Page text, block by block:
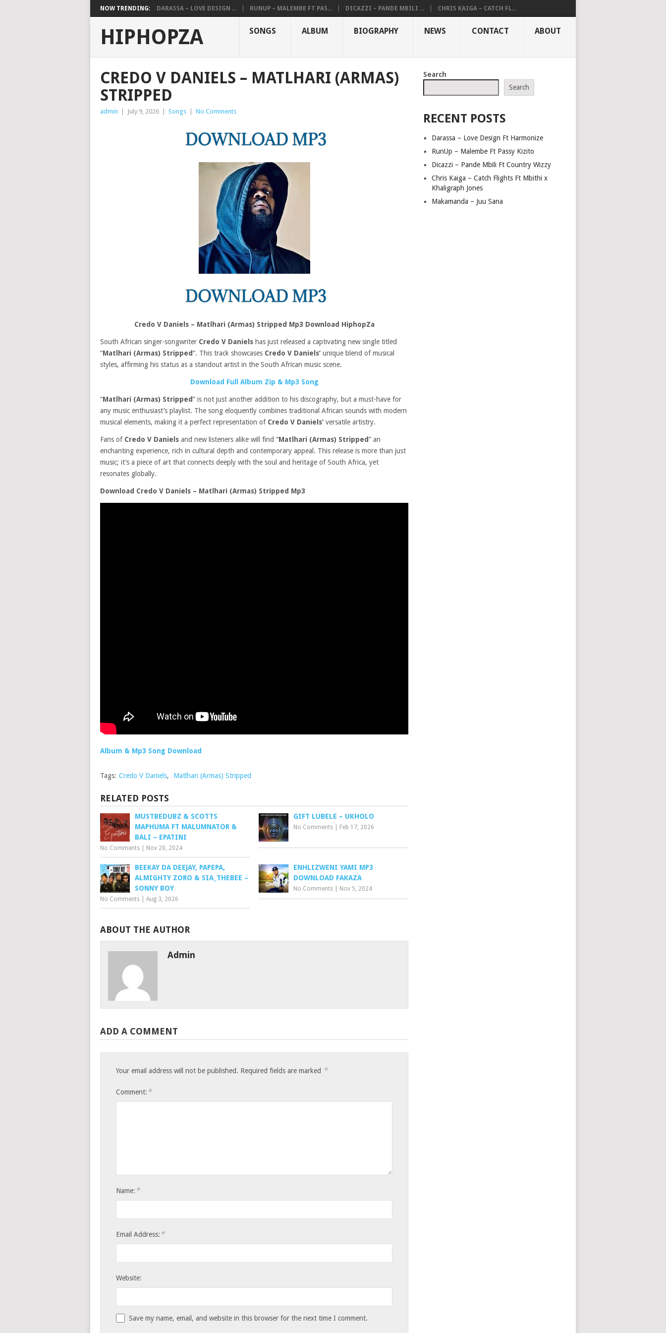
NOW TRENDING: DARASSA – LOVE DESIGN ... RUNUP – MALEMBE FT PAS... DICAZZI – PANDE MBILI ... CHRIS KAIGA – CATCH FL...
HIPHOPZA SONGS ALBUM BIOGRAPHY NEWS CONTACT ABOUT
CREDO V DANIELS – MATLHARI (ARMAS)
STRIPPED
admin July 9, 2026 Songs No Comments
Credo V Daniels – Matlhari (Armas) Stripped Mp3 Download HiphopZa
South African singer-songwriter Credo V Daniels has just released a captivating new single titled
“Matlhari (Armas) Stripped“. This track showcases Credo V Daniels’ unique blend of musical
styles, affirming his status as a standout artist in the South African music scene.
Download Full Album Zip & Mp3 Song
“Matlhari (Armas) Stripped” is not just another addition to his discography, but a must-have for
any music enthusiast’s playlist. The song eloquently combines traditional African sounds with modern
musical elements, making it a perfect representation of Credo V Daniels’ versatile artistry.
Fans of Credo V Daniels and new listeners alike will find “Matlhari (Armas) Stripped” an
enchanting experience, rich in cultural depth and contemporary appeal. This release is more than just
music; it’s a piece of art that connects deeply with the soul and heritage of South Africa, yet
resonates globally.
Download Credo V Daniels – Matlhari (Armas) Stripped Mp3
Album & Mp3 Song Download
Tags: Credo V Daniels, Matlhari (Armas) Stripped
RELATED POSTS
MUSTBEDUBZ & SCOTTS
MAPHUMA FT MALUMNATOR &
BALI – EPATINI
No Comments Nov 20, 2024
GIFT LUBELE – UKHOLO
No Comments Feb 17, 2026
BEEKAY DA DEEJAY, PAPEPA,
ALMIGHTY ZORO & SIA_THEBEE –
SONNY BOY
No Comments Aug 3, 2026
ENHLIZWENI YAMI MP3
DOWNLOAD FAKAZA
No Comments Nov 5, 2024
ABOUT THE AUTHOR
Admin
ADD A COMMENT
Your email address will not be published. Required fields are marked *
Comment: *
Name: *
Email Address: *
Website:
Save my name, email, and website in this browser for the next time I comment.
Search
Search
RECENT POSTS
Darassa – Love Design Ft Harmonize
RunUp – Malembe Ft Passy Kizito
Dicazzi – Pande Mbili Ft Country Wizzy
Chris Kaiga – Catch Flights Ft Mbithi x
Khaligraph Jones
Makamanda – Juu Sana